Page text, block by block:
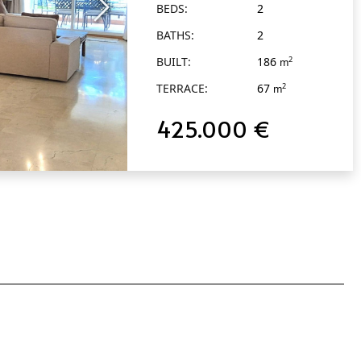
Alcántara
BEDS:
2
BATHS:
2
BUILT:
186 m2
TERRACE: 67 m2
425.000 €